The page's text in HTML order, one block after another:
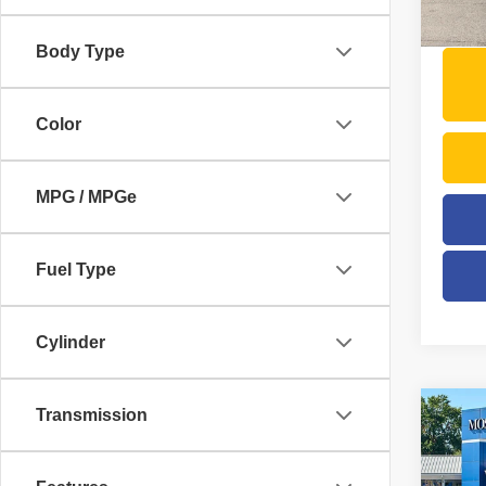
Body Type
Color
MPG / MPGe
Fuel Type
Cylinder
Transmission
2019